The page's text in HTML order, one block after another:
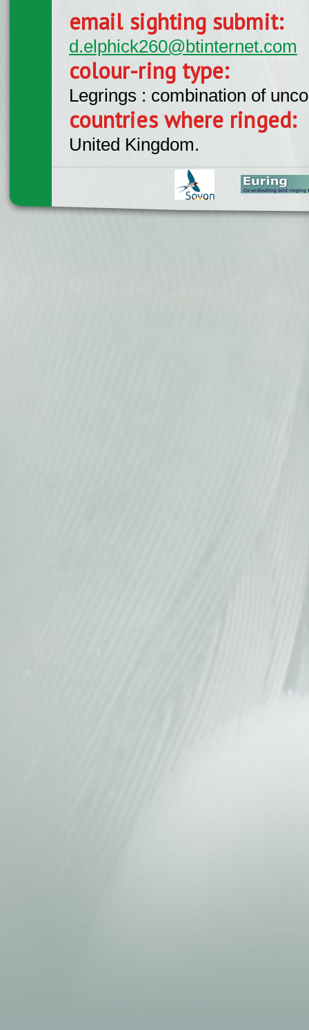
email sighting submit:
d.elphick260@btinternet.com
colour-ring type:
Legrings : combination of
countries where ringed:
United Kingdom.